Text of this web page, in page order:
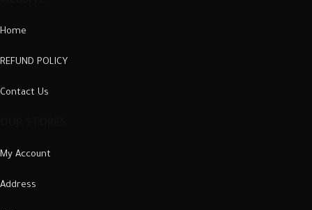
Home
REFUND POLICY
Contact Us
My Account
Address